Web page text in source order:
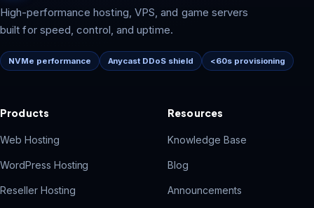
High-performance hosting, VPS, and game servers
built for speed, control, and uptime.
NVMe performance Anycast DDoS shield <60s provisioning
Products
Web Hosting
WordPress Hosting
Reseller Hosting
Resources
Knowledge Base
Blog
Announcements